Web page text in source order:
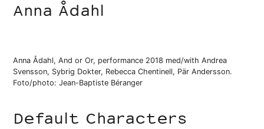
Anna Ådahl
Anna Ådahl, And or Or, performance 2018 med/with Andrea
Svensson, Sybrig Dokter, Rebecca Chentinell, Pär Andersson.
Foto/photo: Jean-Baptiste Béranger
Default Characters